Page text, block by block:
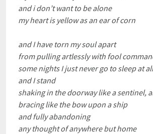
and i don’t want to be alone
my heart is yellow as an ear of corn
and I have torn my soul apart
from pulling artlessly with fool
some nights I just never go to sleep at all
and I stand
shaking in the doorway like a sentinel,
bracing like the bow upon a ship
and fully abandoning
any thought of anywhere but home